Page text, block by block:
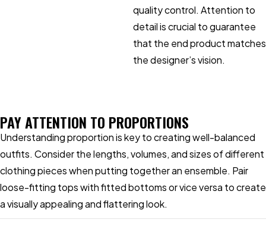
quality control. Attention to
detail is crucial to guarantee
that the end product matches
the designer’s vision.
PAY ATTENTION TO PROPORTIONS
Understanding proportion is key to creating well-balanced
outfits. Consider the lengths, volumes, and sizes of different
clothing pieces when putting together an ensemble. Pair
loose-fitting tops with fitted bottoms or vice versa to create
a visually appealing and flattering look.